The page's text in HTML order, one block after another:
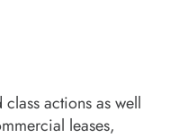
actions as well
leases,